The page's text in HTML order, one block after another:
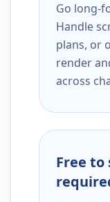
Go long-
Handle
plans, or
render
across
Free